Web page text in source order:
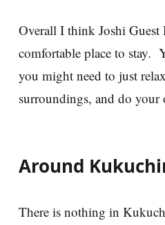
Overall I think Joshi Guest
comfortable place to stay.
you might need to just
surroundings, and do your
Around
There is nothing in